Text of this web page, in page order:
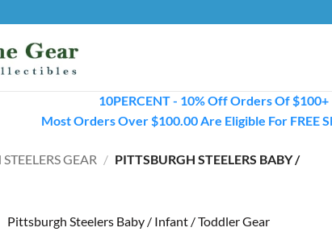
10PERCENT - 10% Off Orders Of $100+
Most Orders Over $100.00 Are Eligible For FREE
GEAR / PITTSBURGH STEELERS BABY /
Pittsburgh Steelers Baby / Infant / Toddler Gear